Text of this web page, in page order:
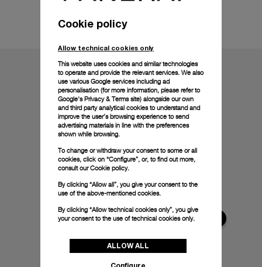
Technical details
Cookie policy
Allow technical cookies only
This website uses cookies and similar technologies
to operate and provide the relevant services. We also
use various Google services including ad
personalisation (for more information, please refer to
Google's Privacy & Terms site) alongside our own
and third party analytical cookies to understand and
improve the user’s browsing experience to send
advertising materials in line with the preferences
shown while browsing.
To change or withdraw your consent to some or all
cookies, click on “Configure”, or, to find out more,
consult ourCookie policy.
By clicking “Allow all”, you give your consent to the
use of the above-mentioned cookies.
By clicking “Allow technical cookies only”, you give
your consent to the use of technical cookies only.
ALLOW ALL
Configure